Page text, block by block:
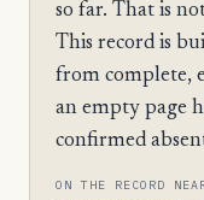
so far. That is
This record is
from complete,
an empty page
confirmed
ON THE RECORD